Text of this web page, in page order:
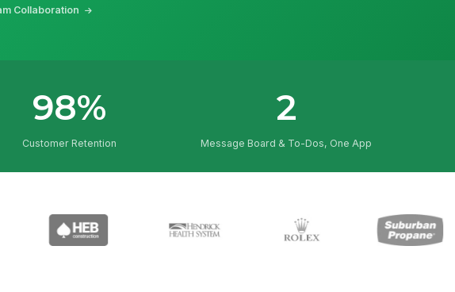
Collaboration
98%
Customer Retention
2
Message Board & To-Dos, One App